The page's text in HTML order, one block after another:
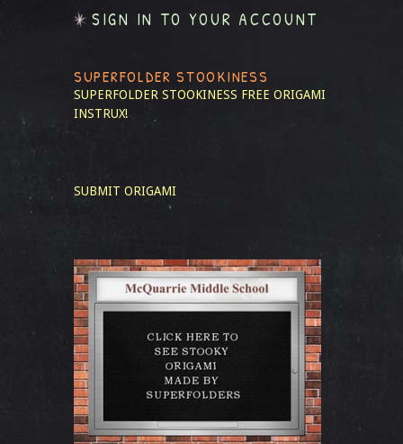
SIGN IN TO YOUR ACCOUNT
SUPERFOLDER STOOKINESS
SUPERFOLDER STOOKINESS FREE ORIGAMI
INSTRUX!
SUBMIT ORIGAMI